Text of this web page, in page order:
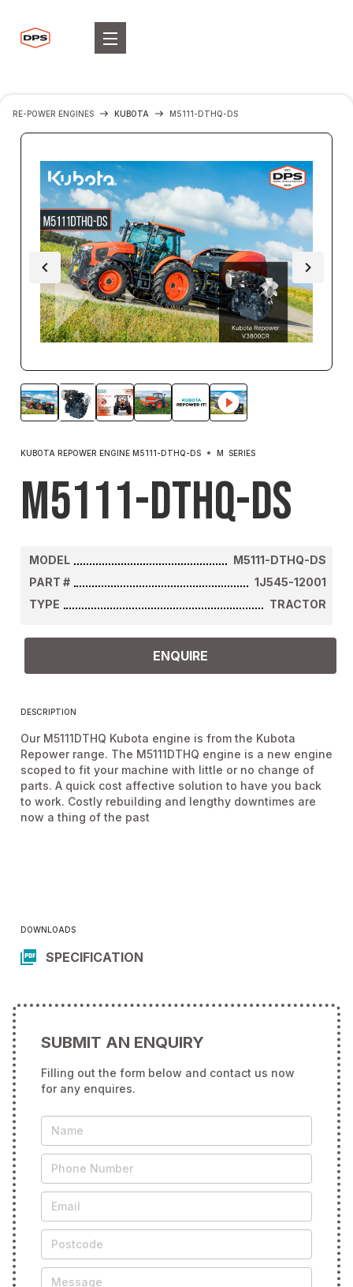
RE-POWER ENGINES KUBOTA M5111-DTHQ-DS
KUBOTA REPOWER ENGINE M5111-DTHQ-DS M SERIES
M5111-DTHQ-DS
MODEL
M5111-DTHQ-DS
PART #
1J545-12001
TYPE
TRACTOR
ENQUIRE
DESCRIPTION
Our M5111DTHQ Kubota engine is from the Kubota
Repower range. The M5111DTHQ engine is a new engine
scoped to fit your machine with little or no change of
parts. A quick cost affective solution to have you back
to work. Costly rebuilding and lengthy downtimes are
now a thing of the past
DOWNLOADS
SPECIFICATION
SUBMIT AN ENQUIRY
Filling out the form below and contact us now
for any enquires.